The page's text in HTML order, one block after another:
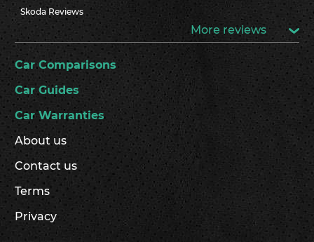
Skoda Reviews
More reviews
Car Comparisons
Car Guides
Car Warranties
About us
Contact us
Terms
Privacy